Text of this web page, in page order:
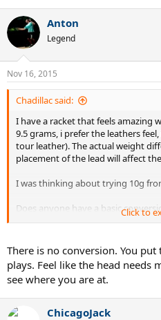
Anton
Legend
Nov 16, 2015
Chadillac said:
I have a racket that feels amazing
9.5 grams, i prefer the leathers
tour leather). The actual weight
placement of the lead will affect
I was thinking about trying 10g
Does anyone have a basic
balance wise?
Thanks
Click to
There is no conversion. You
plays. Feel like the head needs
see where you are at.
ChicagoJack